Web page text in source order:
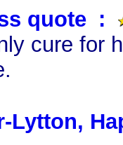
quote :
cure for
Lytton,